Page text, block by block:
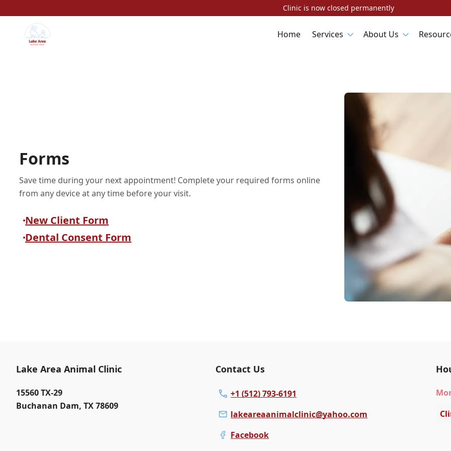
Clinic is now closed permanently
Home Services About Us
Forms
Save time during your next appointment! Complete your required forms online
from any device at any time before your visit.
New Client Form
Dental Consent Form
Lake Area Animal Clinic
15560 TX-29
Buchanan Dam, TX 78609
Contact Us
+1 (512) 793-6191
lakeareaanimalclinic@yahoo.com
Facebook